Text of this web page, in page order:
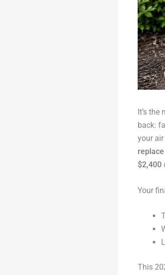
It’s
back:
your
$2,400
Your
This